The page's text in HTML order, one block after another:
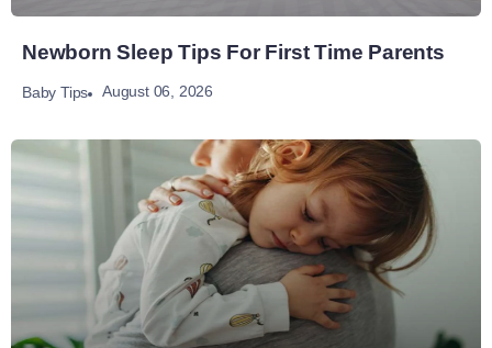
Newborn Sleep Tips For First Time Parents
Baby Tips August 06, 2026